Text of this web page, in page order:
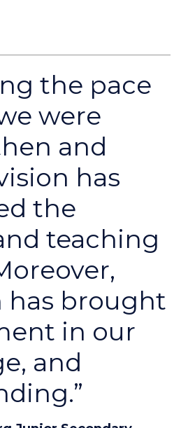
the pace
were
and
has
the
teaching
has brought
in our
and